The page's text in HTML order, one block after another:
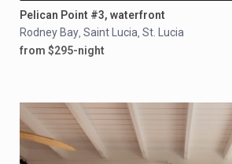
Pelican Point #3, waterfront
Rodney Bay Saint Lucia St. Lucia
from $295-night